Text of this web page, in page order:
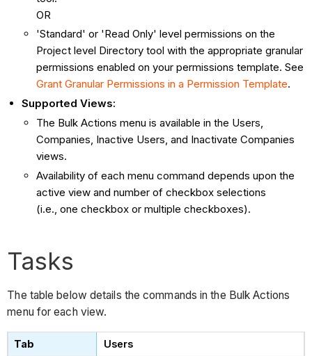
OR
'Standard' or 'Read Only' level permissions on the
Project level Directory tool with the appropriate granular
permissions enabled on your permissions template. See
Grant Granular Permissions in a Permission Template.
Supported Views:
The Bulk Actions menu is available in the Users,
Companies, Inactive Users, and Inactivate Companies
views.
Availability of each menu command depends upon the
active view and number of checkbox selections
(i.e., one checkbox or multiple checkboxes).
Tasks
The table below details the commands in the Bulk Actions
menu for each view.
Users